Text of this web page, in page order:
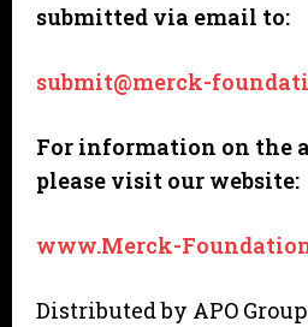
submitted via email to:
submit@merck-
For information on the
please visit our website:
www.Merck-
Distributed by APO